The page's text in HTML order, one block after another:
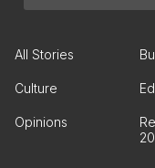
All Stories
Culture
Opinions